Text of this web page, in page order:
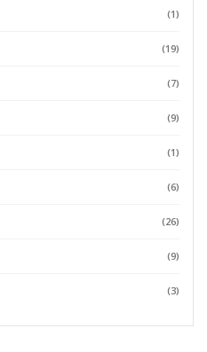
(1)
(19)
(7)
(9)
(1)
(6)
(26)
(9)
(3)